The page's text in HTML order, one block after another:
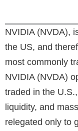
NVIDIA (NVDA),
the US, and
most commonly
NVIDIA (NVDA)
traded in the
liquidity, and
relegated only to